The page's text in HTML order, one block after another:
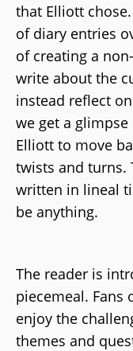
that Elliott
of diary entries
of creating a
write about the
instead reflect
we get a
Elliott to move
twists and turns.
written in lineal
be anything.
The reader is
piecemeal.
enjoy the
themes and